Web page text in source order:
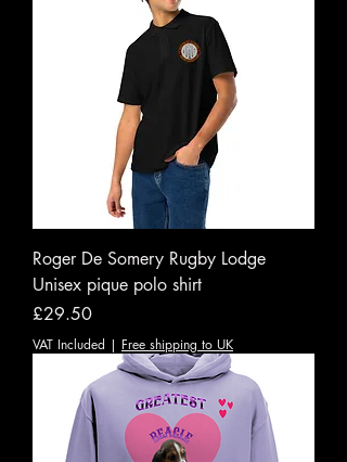
Roger De Somery Rugby Lodge
Unisex pique polo shirt
Price
£29.50
VAT Included | Free shipping to UK